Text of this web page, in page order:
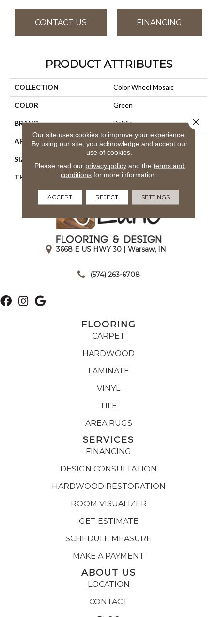
CONTACT US FINANCING
PRODUCT ATTRIBUTES
COLLECTION Color Wheel Mosaic
COLOR Green
BRAND Daltile
APPLICATION Residential
SIZE
THICKNESS 45661
3668 E US HWY 30 | Warsaw, IN
(574) 263-6708
FLOORING
CARPET
HARDWOOD
LAMINATE
VINYL
TILE
AREA RUGS
SERVICES
FINANCING
DESIGN CONSULTATION
HARDWOOD RESTORATION
ROOM VISUALIZER
GET ESTIMATE
SCHEDULE MEASURE
MAKE A PAYMENT
ABOUT US
LOCATION
CONTACT
Our site uses cookies to improve your experience.
By using our site, you acknowledge and accept our
use of cookies.
Please read our privacy policyand the terms and
conditions for more information.
ACCEPT REJECT SETTINGS
Close